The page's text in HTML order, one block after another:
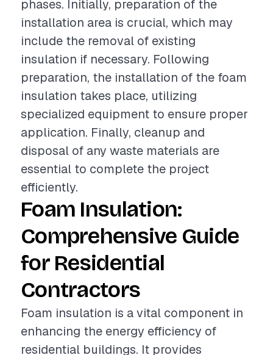
phases. Initially, preparation of the
installation area is crucial, which may
include the removal of existing
insulation if necessary. Following
preparation, the installation of the foam
insulation takes place, utilizing
specialized equipment to ensure proper
application. Finally, cleanup and
disposal of any waste materials are
essential to complete the project
efficiently.
Foam Insulation:
Comprehensive Guide
for Residential
Contractors
Foam insulation is a vital component in
enhancing the energy efficiency of
residential buildings. It provides